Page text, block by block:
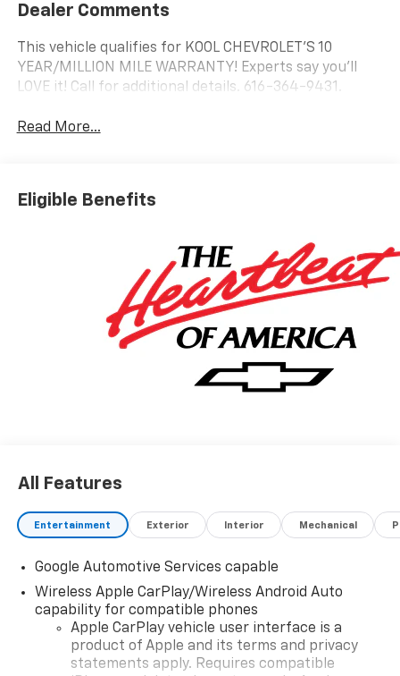
Dealer Comments
This vehicle qualifies for KOOL CHEVROLET’S 10
YEAR/MILLION MILE WARRANTY! Experts say you’ll
LOVE it! Call for additional details. 616-364-9431.
Read More...
Eligible Benefits
All Features
Entertainment Exterior Interior Mechanical
Google Automotive Services capable
Wireless Apple CarPlay/Wireless Android Auto
capability for compatible phones
Apple CarPlay vehicle user interface is a
product of Apple and its terms and privacy
statements apply. Requires compatible